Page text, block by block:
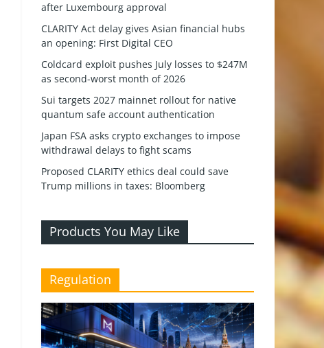
after Luxembourg approval
CLARITY Act delay gives Asian financial hubs
an opening: First Digital CEO
Coldcard exploit pushes July losses to $247M
as second-worst month of 2026
Sui targets 2027 mainnet rollout for native
quantum safe account authentication
Japan FSA asks crypto exchanges to impose
withdrawal delays to fight scams
Proposed CLARITY ethics deal could save
Trump millions in taxes: Bloomberg
Products You May Like
Regulation